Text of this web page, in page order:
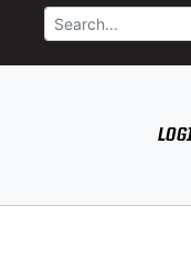
Search